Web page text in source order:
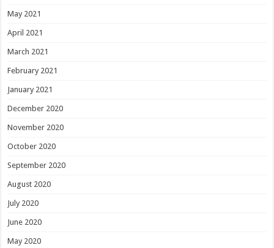
May 2021
April 2021
March 2021
February 2021
January 2021
December 2020
November 2020
October 2020
September 2020
August 2020
July 2020
June 2020
May 2020